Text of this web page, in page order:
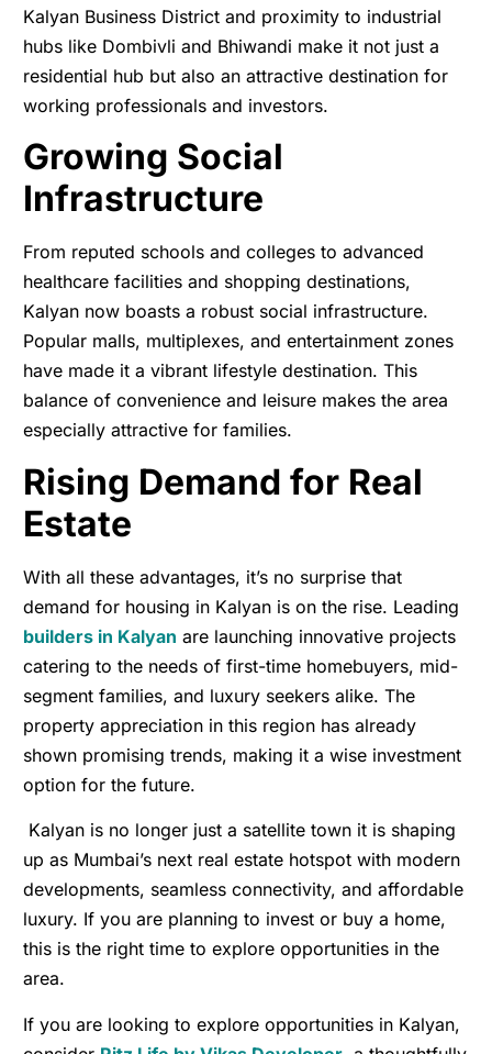
Kalyan Business District and proximity to industrial
hubs like Dombivli and Bhiwandi make it not just a
residential hub but also an attractive destination for
working professionals and investors.
Growing Social
Infrastructure
From reputed schools and colleges to advanced
healthcare facilities and shopping destinations,
Kalyan now boasts a robust social infrastructure.
Popular malls, multiplexes, and entertainment zones
have made it a vibrant lifestyle destination. This
balance of convenience and leisure makes the area
especially attractive for families.
Rising Demand for Real
Estate
With all these advantages, it’s no surprise that
demand for housing in Kalyan is on the rise. Leading
builders in Kalyan are launching innovative projects
catering to the needs of first-time homebuyers, mid-
segment families, and luxury seekers alike. The
property appreciation in this region has already
shown promising trends, making it a wise investment
option for the future.
Kalyan is no longer just a satellite town it is shaping
up as Mumbai’s next real estate hotspot with modern
developments, seamless connectivity, and affordable
luxury. If you are planning to invest or buy a home,
this is the right time to explore opportunities in the
area.
If you are looking to explore opportunities in Kalyan,